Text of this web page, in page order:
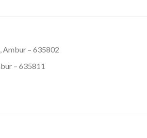
Ambur – 635802
– 635811